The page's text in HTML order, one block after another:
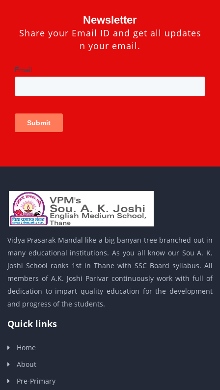
Newsletter
Share your Email ID and get all updates
n your email.
Vidya Prasarak Mandal like a big banyan tree branched out in
many educational institutions. As you all know our Sou A. K.
Joshi School ranks 1st in Thane with SSC Board syllabus. All
members of A.K. Joshi Parivar continuously work with full of
dedication to impart quality education for the development
and progress of the students.
Quick links
Home
About
Pre-Primary